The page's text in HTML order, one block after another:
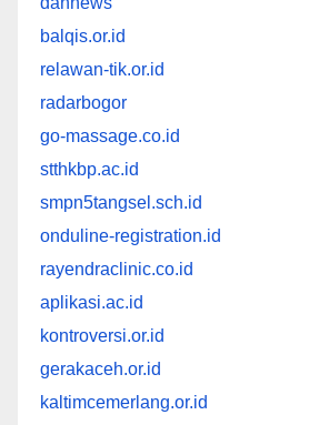
balqis.or.id
relawan-tik.or.id
radarbogor
go-massage.co.id
stthkbp.ac.id
smpn5tangsel.sch.id
onduline-registration.id
rayendraclinic.co.id
aplikasi.ac.id
kontroversi.or.id
gerakaceh.or.id
kaltimcemerlang.or.id